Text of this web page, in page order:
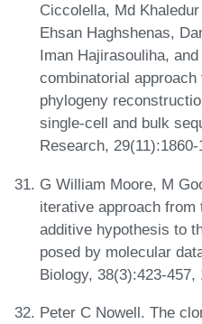
Ciccolella, Md
Ehsan Haghshenas,
Iman Hajirasouliha,
combinatorial
phylogeny
single-cell and bulk
Research,
G William Moore, M
iterative approach from
additive hypothesis to
posed by molecular
Biology, 38(3):423-457,
Peter C Nowell. The